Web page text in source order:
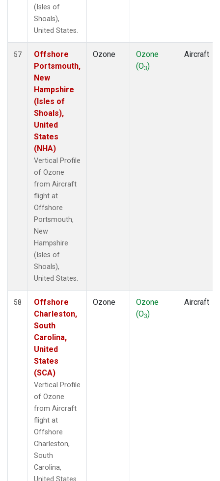
(Isles of
Shoals),
United States.
57
Offshore
Portsmouth,
New
Hampshire
(Isles of
Shoals),
United
States
(NHA)
Vertical Profile
of Ozone
from Aircraft
flight at
Offshore
Portsmouth,
New
Hampshire
(Isles of
Shoals),
United States.
Ozone
Ozone
(O3)
Aircraft
58
Offshore
Charleston,
South
Carolina,
United
States
(SCA)
Vertical Profile
of Ozone
from Aircraft
flight at
Offshore
Charleston,
South
Carolina,
United States.
Ozone
Ozone
(O3)
Aircraft